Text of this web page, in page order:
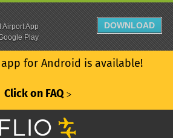
app for Android is available!
Click on FAQ ᐳ
Airport App
Play
DOWNLOAD